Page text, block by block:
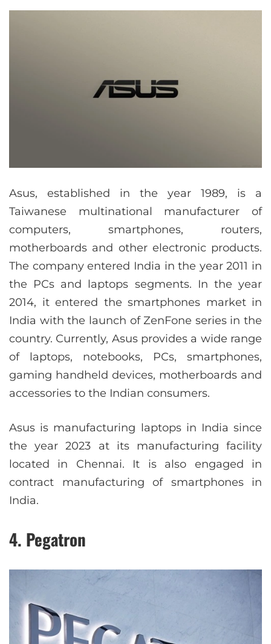
Asus, established in the year 1989, is a
Taiwanese multinational manufacturer of
computers, smartphones, routers,
motherboards and other electronic products.
The company entered India in the year 2011 in
the PCs and laptops segments. In the year
2014, it entered the smartphones market in
India with the launch of ZenFone series in the
country. Currently, Asus provides a wide range
of laptops, notebooks, PCs, smartphones,
gaming handheld devices, motherboards and
accessories to the Indian consumers.
Asus is manufacturing laptops in India since
the year 2023 at its manufacturing facility
located in Chennai. It is also engaged in
contract manufacturing of smartphones in
India.
4. Pegatron